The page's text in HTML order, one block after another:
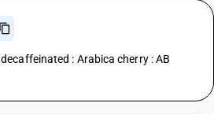
: Arabica cherry : AB